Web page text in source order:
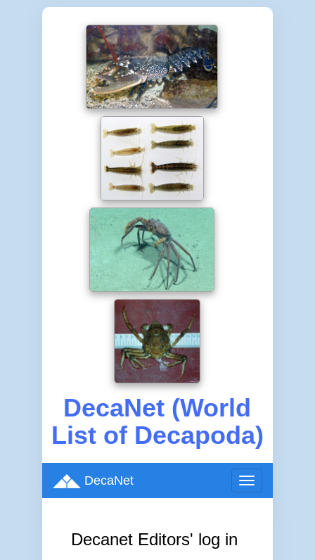
DecaNet (World
List of Decapoda)
Toggle
navigation
DecaNet
Decanet Editors' log in